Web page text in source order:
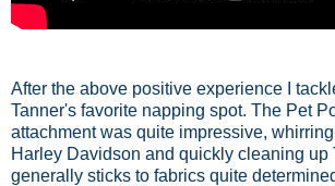
After the above positive experience I
Tanner's favorite napping spot. The Pet
attachment was quite impressive,
Harley Davidson and quickly cleaning up
generally sticks to fabrics quite